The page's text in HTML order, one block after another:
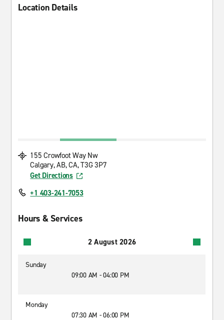
Location Details
155 Crowfoot Way Nw
Calgary, AB, CA, T3G 3P7
Get Directions
+1 403-241-7053
Hours & Services
2 August 2026
Sunday
09:00 AM - 04:00 PM
Monday
07:30 AM - 06:00 PM